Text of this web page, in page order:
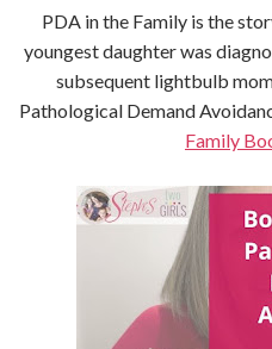
PDA in the Family is the
youngest daughter was
subsequent lightbulb
Pathological Demand
Family